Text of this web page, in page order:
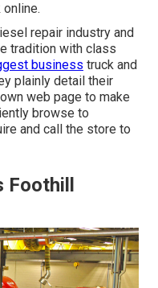
repair industry and
tradition with class
business truck and
plainly detail their
web page to make
browse to
and call the store to